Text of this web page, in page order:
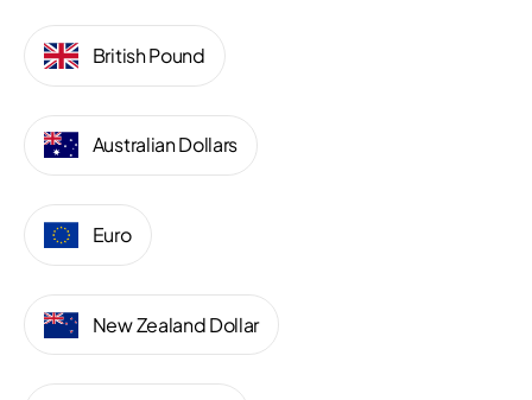
British Pound
Australian Dollars
Euro
New Zealand Dollar